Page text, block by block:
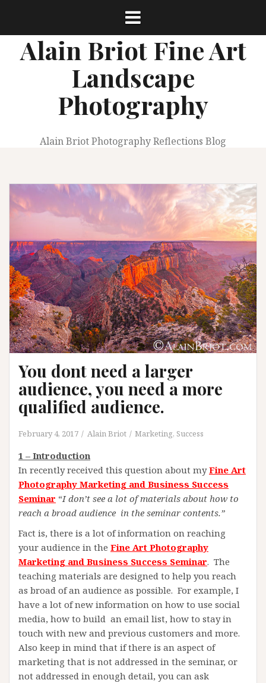
contentAlain Briot Fine Art
Landscape
Photography
Alain Briot Photography Reflections Blog
You dont need a larger
audience, you need a more
qualified audience.
February 4, 2017 Alain Briot Marketing, Success
1 – Introduction
In recently received this question about myFine Art
Photography Marketing and Business Success
Seminar “I don’t see a lot of materials about how to
reach a broad audience in the seminar contents.”
Fact is, there is a lot of information on reaching
your audience in the Fine Art Photography
Marketing and Business Success Seminar. The
teaching materials are designed to help you reach
as broad of an audience as possible. For example, I
have a lot of new information on how to use social
media, how to build an email list, how to stay in
touch with new and previous customers and more.
Also keep in mind that if there is an aspect of
marketing that is not addressed in the seminar, or
not addressed in enough detail, you can ask